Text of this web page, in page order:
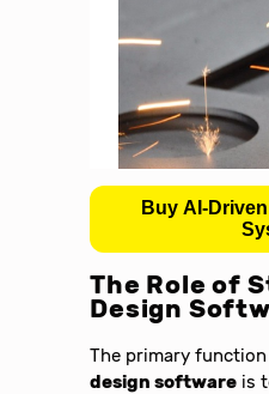
Buy AI-
The Role of
Design
The primary
design software is